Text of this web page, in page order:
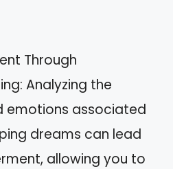
Through
Analyzing the
emotions associated
dreams can lead
allowing you to